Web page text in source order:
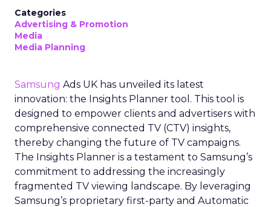
Categories
Advertising & Promotion
Media
Media Planning
Samsung Ads UK has unveiled its latest
innovation: the Insights Planner tool. This tool is
designed to empower clients and advertisers with
comprehensive connected TV (CTV) insights,
thereby changing the future of TV campaigns.
The Insights Planner is a testament to Samsung’s
commitment to addressing the increasingly
fragmented TV viewing landscape. By leveraging
Samsung’s proprietary first-party and Automatic